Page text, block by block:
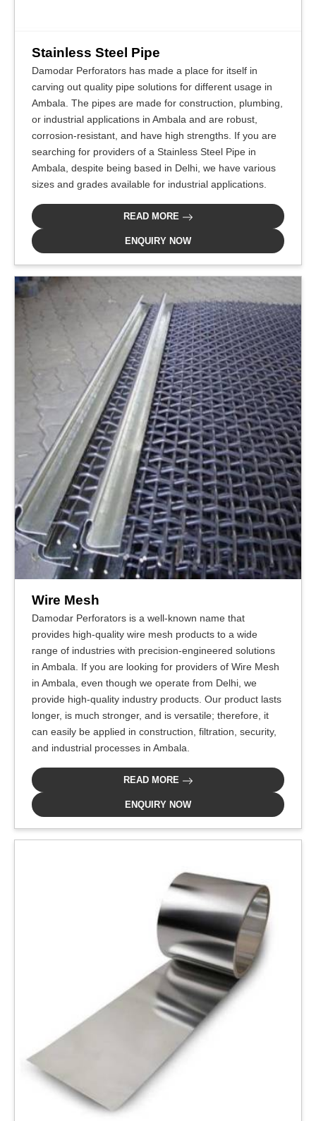
Stainless Steel Pipe
Damodar Perforators has made a place for itself in
carving out quality pipe solutions for different usage in
Ambala. The pipes are made for construction, plumbing,
or industrial applications in Ambala and are robust,
corrosion-resistant, and have high strengths. If you are
searching for providers of a Stainless Steel Pipe in
Ambala, despite being based in Delhi, we have various
sizes and grades available for industrial applications.
READ MORE
ENQUIRY NOW
Wire Mesh
Damodar Perforators is a well-known name that
provides high-quality wire mesh products to a wide
range of industries with precision-engineered solutions
in Ambala. If you are looking for providers of Wire Mesh
in Ambala, even though we operate from Delhi, we
provide high-quality industry products. Our product lasts
longer, is much stronger, and is versatile; therefore, it
can easily be applied in construction, filtration, security,
and industrial processes in Ambala.
READ MORE
ENQUIRY NOW